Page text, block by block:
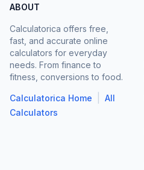
ABOUT
Calculatorica offers free,
fast, and accurate online
calculators for everyday
needs. From finance to
fitness, conversions to food.
Calculatorica Home
All
Calculators